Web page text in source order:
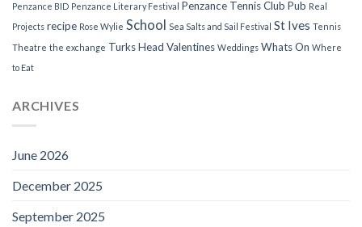
Penzance BID Penzance Literary Festival Penzance Tennis Club Pub Real
Projects recipe Rose Wylie School Sea Salts and Sail Festival St Ives Tennis
Theatre the exchange Turks Head Valentines Weddings Whats On Where
to Eat
ARCHIVES
June 2026
December 2025
September 2025